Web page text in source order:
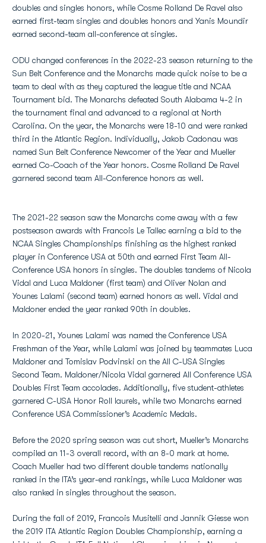
doubles and singles honors, while Cosme Rolland De Ravel also
earned first-team singles and doubles honors and Yanis Moundir
earned second-team all-conference at singles.
ODU changed conferences in the 2022-23 season returning to the
Sun Belt Conference and the Monarchs made quick noise to be a
team to deal with as they captured the league title and NCAA
Tournament bid. The Monarchs defeated South Alabama 4-2 in
the tournament final and advanced to a regional at North
Carolina. On the year, the Monarchs were 18-10 and were ranked
third in the Atlantic Region. Individually, Jakob Cadonau was
named Sun Belt Conference Newcomer of the Year and Mueller
earned Co-Coach of the Year honors. Cosme Rolland De Ravel
garnered second team All-Conference honors as well.
The 2021-22 season saw the Monarchs come away with a few
postseason awards with Francois Le Tallec earning a bid to the
NCAA Singles Championships finishing as the highest ranked
player in Conference USA at 50th and earned First Team All-
Conference USA honors in singles. The doubles tandems of Nicola
Vidal and Luca Maldoner (first team) and Oliver Nolan and
Younes Lalami (second team) earned honors as well. Vidal and
Maldoner ended the year ranked 90th in doubles.
In 2020-21, Younes Lalami was named the Conference USA
Freshman of the Year, while Lalami was joined by teammates Luca
Maldoner and Tomislav Podvinski on the All C-USA Singles
Second Team. Maldoner/Nicola Vidal garnered All Conference USA
Doubles First Team accolades. Additionally, five student-athletes
garnered C-USA Honor Roll laurels, while two Monarchs earned
Conference USA Commissioner’s Academic Medals.
Before the 2020 spring season was cut short, Mueller’s Monarchs
compiled an 11-3 overall record, with an 8-0 mark at home.
Coach Mueller had two different double tandems nationally
ranked in the ITA’s year-end rankings, while Luca Maldoner was
also ranked in singles throughout the season.
During the fall of 2019, Francois Musitelli and Jannik Giesse won
the 2019 ITA Atlantic Region Doubles Championship, earning a